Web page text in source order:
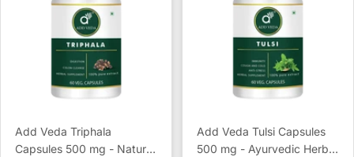
Add Veda Triphala
Capsules 500 mg - Natural
Add Veda Tulsi Capsules
500 mg - Ayurvedic Herbal